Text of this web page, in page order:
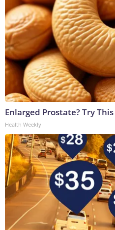
Enlarged Prostate? Try
Health Weekly